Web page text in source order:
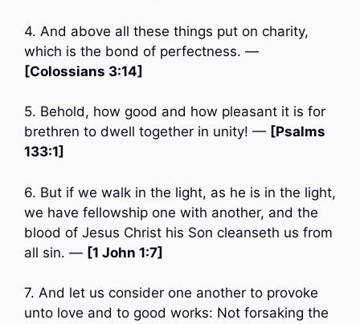
4. And above all these things put on charity,
which is the bond of perfectness. —
[Colossians 3:14]
5. Behold, how good and how pleasant it is for
brethren to dwell together in unity! — [Psalms
133:1]
6. But if we walk in the light, as he is in the light,
we have fellowship one with another, and the
blood of Jesus Christ his Son cleanseth us from
all sin. — [1 John 1:7]
7. And let us consider one another to provoke
unto love and to good works: Not forsaking the